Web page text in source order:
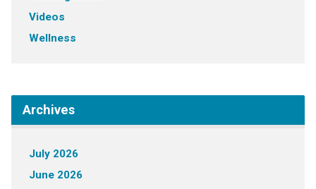
Videos
Wellness
Archives
July 2026
June 2026